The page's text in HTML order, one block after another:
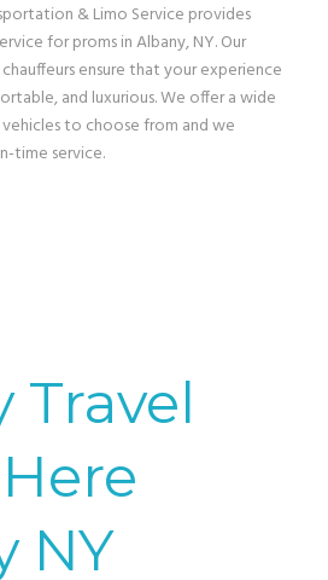
& Limo Service provides
for proms in Albany, NY. Our
ensure that your experience
and luxurious. We offer a wide
to choose from and we
time service.
Travel
NY